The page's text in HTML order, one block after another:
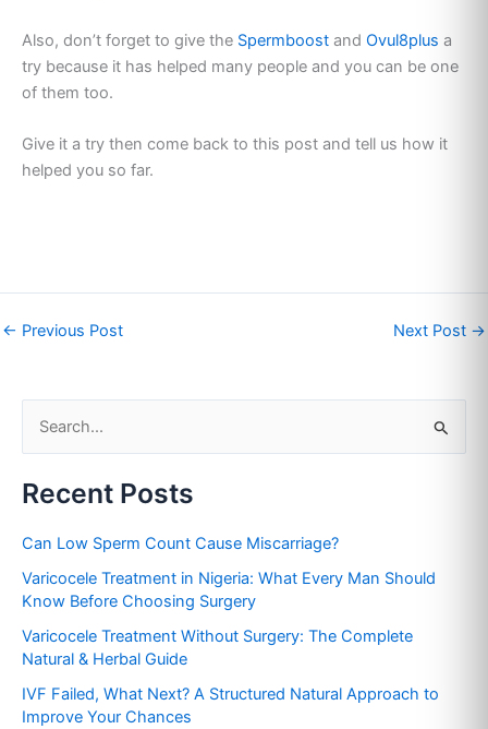
Also, don’t forget to give the Spermboost and Ovul8plus a
try because it has helped many people and you can be one
of them too.
Give it a try then come back to this post and tell us how it
helped you so far.
← Previous Post Next Post →
a
h
o
r
:
Recent Posts
Can Low Sperm Count Cause Miscarriage?
Varicocele Treatment in Nigeria: What Every Man Should
Know Before Choosing Surgery
Varicocele Treatment Without Surgery: The Complete
Natural & Herbal Guide
IVF Failed, What Next? A Structured Natural Approach to
Improve Your Chances